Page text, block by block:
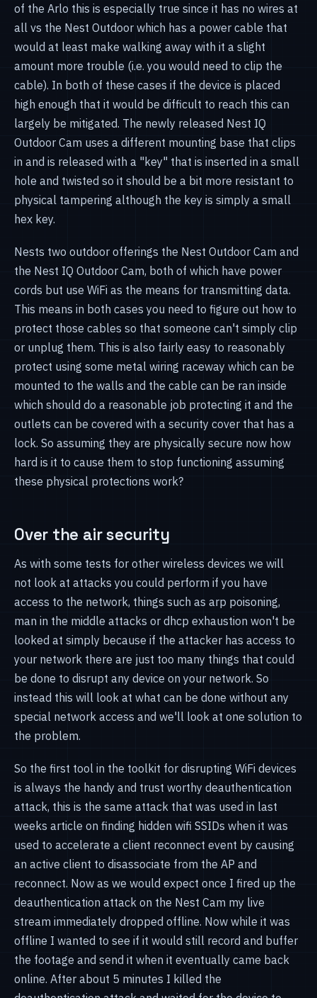
of the Arlo this is especially true since it has no wires at
all vs the Nest Outdoor which has a power cable that
would at least make walking away with it a slight
amount more trouble (i.e. you would need to clip the
cable). In both of these cases if the device is placed
high enough that it would be difficult to reach this can
largely be mitigated. The newly released Nest IQ
Outdoor Cam uses a different mounting base that clips
in and is released with a "key" that is inserted in a small
hole and twisted so it should be a bit more resistant to
physical tampering although the key is simply a small
hex key.
Nests two outdoor offerings the Nest Outdoor Cam and
the Nest IQ Outdoor Cam, both of which have power
cords but use WiFi as the means for transmitting data.
This means in both cases you need to figure out how to
protect those cables so that someone can't simply clip
or unplug them. This is also fairly easy to reasonably
protect using some metal wiring raceway which can be
mounted to the walls and the cable can be ran inside
which should do a reasonable job protecting it and the
outlets can be covered with a security cover that has a
lock. So assuming they are physically secure now how
hard is it to cause them to stop functioning assuming
these physical protections work?
Over the air security
As with some tests for other wireless devices we will
not look at attacks you could perform if you have
access to the network, things such as arp poisoning,
man in the middle attacks or dhcp exhaustion won't be
looked at simply because if the attacker has access to
your network there are just too many things that could
be done to disrupt any device on your network. So
instead this will look at what can be done without any
special network access and we'll look at one solution to
the problem.
So the first tool in the toolkit for disrupting WiFi devices
is always the handy and trust worthy deauthentication
attack, this is the same attack that was used in last
weeks article on finding hidden wifi SSIDs when it was
used to accelerate a client reconnect event by causing
an active client to disassociate from the AP and
reconnect. Now as we would expect once I fired up the
deauthentication attack on the Nest Cam my live
stream immediately dropped offline. Now while it was
offline I wanted to see if it would still record and buffer
the footage and send it when it eventually came back
online. After about 5 minutes I killed the